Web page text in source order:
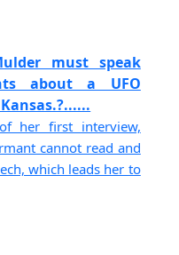
must speak
about a UFO
her first interview,
cannot read and
which leads her to